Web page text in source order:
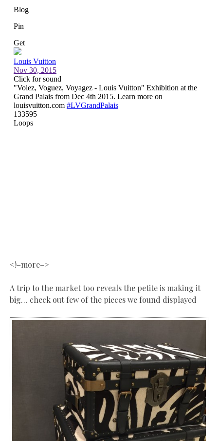
<!–more–>
A trip to the market too reveals the petite is making it
big… check out few of the pieces we found displayed